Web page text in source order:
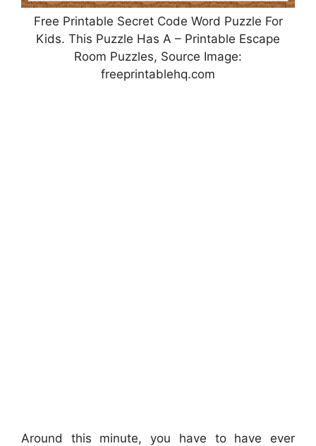
Free Printable Secret Code Word Puzzle For
Kids. This Puzzle Has A – Printable Escape
Room Puzzles, Source Image:
freeprintablehq.com
Around this minute, you have to have ever